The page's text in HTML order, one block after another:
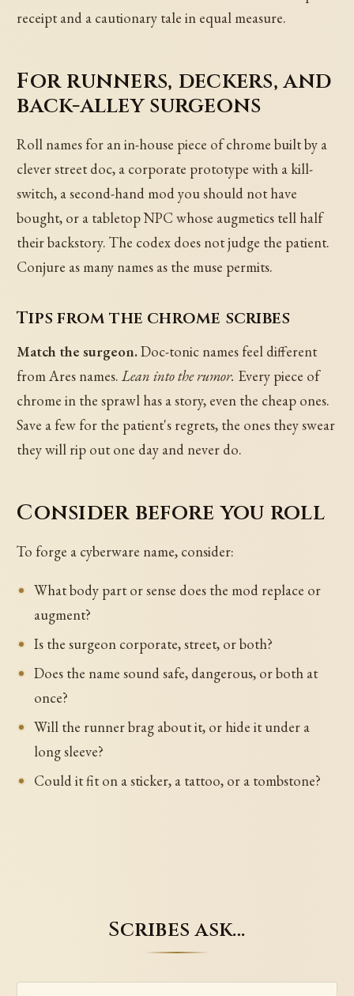
receipt and a cautionary tale in equal measure.
For runners, deckers, and
back-alley surgeons
Roll names for an in-house piece of chrome built by a
clever street doc, a corporate prototype with a kill-
switch, a second-hand mod you should not have
bought, or a tabletop NPC whose augmetics tell half
their backstory. The codex does not judge the patient.
Conjure as many names as the muse permits.
Tips from the chrome scribes
Match the surgeon.Doc-tonic names feel different
from Ares names.Lean into the rumor. Every piece of
chrome in the sprawl has a story, even the cheap ones.
Save a few for the patient's regrets, the ones they swear
they will rip out one day and never do.
Consider before you roll
To forge a cyberware name, consider:
What body part or sense does the mod replace or
augment?
Is the surgeon corporate, street, or both?
Does the name sound safe, dangerous, or both at
once?
Will the runner brag about it, or hide it under a
long sleeve?
Could it fit on a sticker, a tattoo, or a tombstone?
Scribes ask…